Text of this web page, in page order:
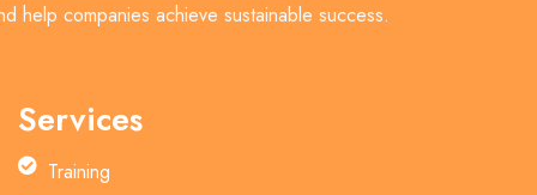
help companies achieve sustainable success.
Services
Training